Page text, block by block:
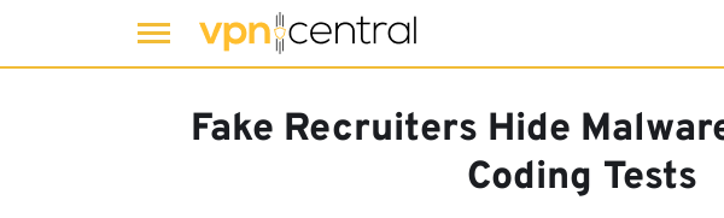
Fake Recruiters Hide
Coding Tests